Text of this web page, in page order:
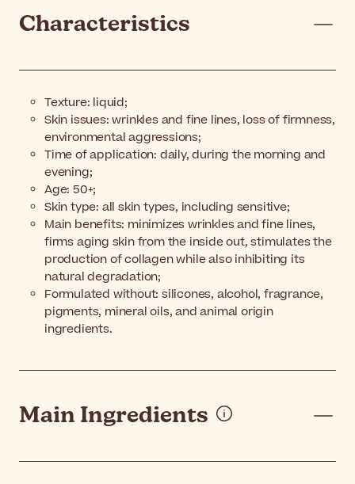
Characteristics
Texture: liquid;
Skin issues: wrinkles and fine lines, loss of firmness,
environmental aggressions;
Time of application: daily, during the morning and
evening;
Age: 50+;
Skin type: all skin types, including sensitive;
Main benefits: minimizes wrinkles and fine lines,
firms aging skin from the inside out, stimulates the
production of collagen while also inhibiting its
natural degradation;
Formulated without: silicones, alcohol, fragrance,
pigments, mineral oils, and animal origin
ingredients.
Main Ingredients